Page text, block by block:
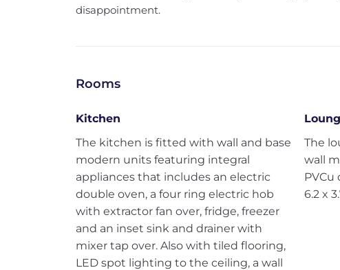
disappointment.
Rooms
Kitchen
The kitchen is fitted with wall and base
modern units featuring integral
appliances that includes an electric
double oven, a four ring electric hob
with extractor fan over, fridge, freezer
and an inset sink and drainer with
mixer tap over. Also with tiled flooring,
LED spot lighting to the ceiling, a wall
The
wall
PVCu
6.2 x